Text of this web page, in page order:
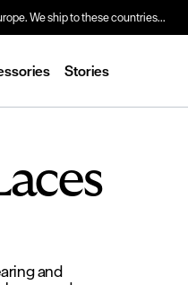
We ship to these countries...
Stories
and